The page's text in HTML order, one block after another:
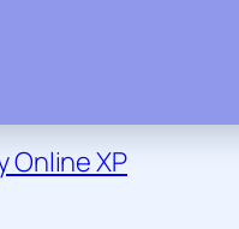
Online XP